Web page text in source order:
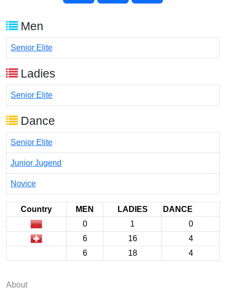
Men
Senior Elite
Ladies
Senior Elite
Dance
Senior Elite
Junior Jugend
Novice
Country MEN LADIES
DANCE
0
1
0
6
16
4
6
18 4
About